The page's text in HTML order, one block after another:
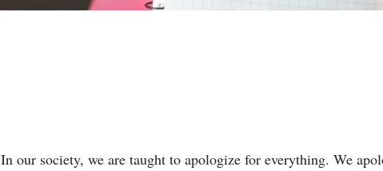
In our society, we are taught to apologize for everything. We